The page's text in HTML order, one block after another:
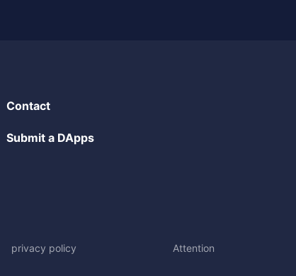
Contact
Submit a DApps
privacy policy Attention